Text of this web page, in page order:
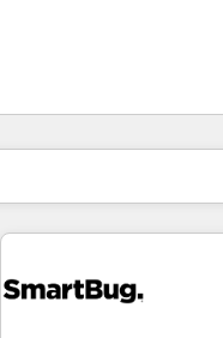
你目前所在页码为：页码
页码 页码 页码 页码